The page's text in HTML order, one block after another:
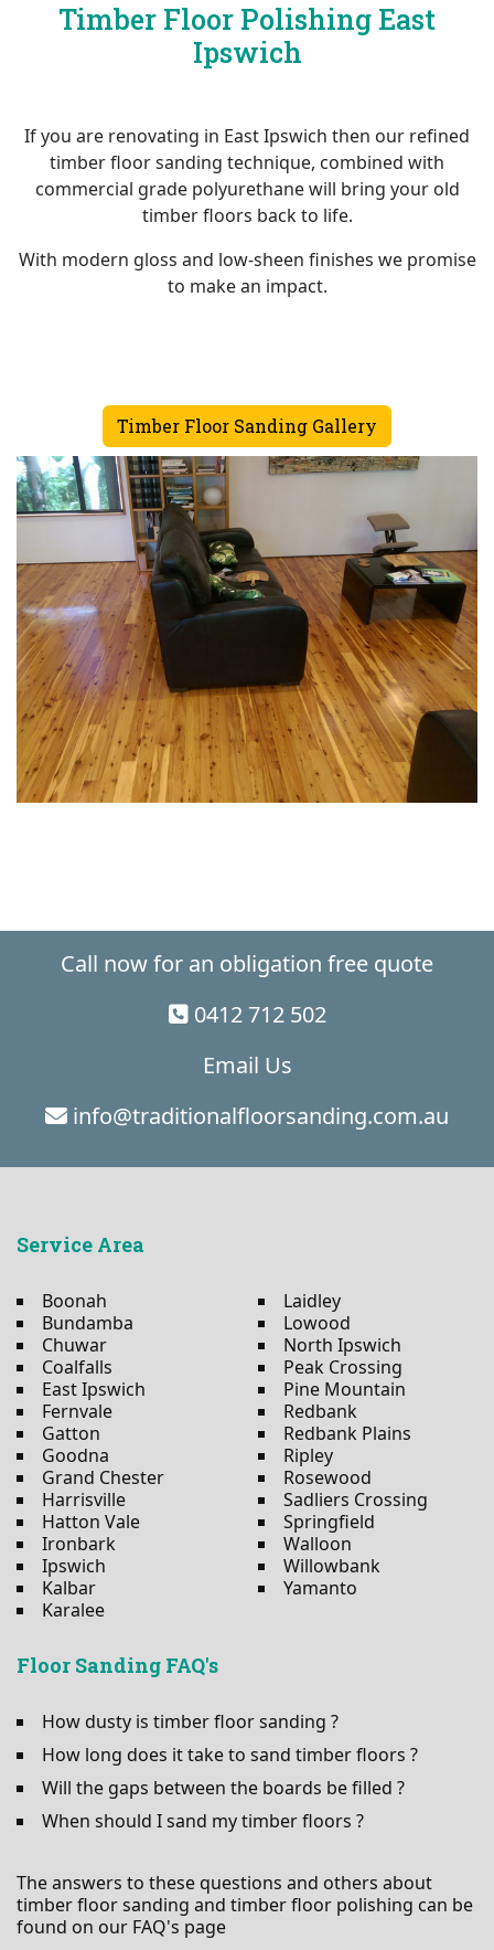
Timber Floor Polishing East
Ipswich
If you are renovating in East Ipswich then our refined
timber floor sanding technique, combined with
commercial grade polyurethane will bring your old
timber floors back to life.
With modern gloss and low-sheen finishes we promise
to make an impact.
Timber Floor Sanding Gallery
Call now for an obligation free quote
0412 712 502
Email Us
info@traditionalfloorsanding.com.au
Service Area
Boonah
Bundamba
Chuwar
Coalfalls
East Ipswich
Fernvale
Gatton
Goodna
Grand Chester
Harrisville
Hatton Vale
Ironbark
Ipswich
Kalbar
Karalee
Laidley
Lowood
North Ipswich
Peak Crossing
Pine Mountain
Redbank
Redbank Plains
Ripley
Rosewood
Sadliers Crossing
Springfield
Walloon
Willowbank
Yamanto
Floor Sanding FAQ's
How dusty is timber floor sanding ?
How long does it take to sand timber floors ?
Will the gaps between the boards be filled ?
When should I sand my timber floors ?
The answers to these questions and others about
timber floor sanding and timber floor polishing can be
found on our FAQ's page